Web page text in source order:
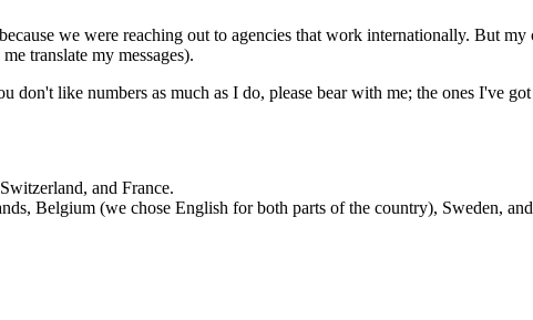
because we were reaching out to agencies that work internationally. But
translate my messages).
don't like numbers as much as I do, please bear with me; the ones I've
and France.
Belgium (we chose English for both parts of the country), Sweden,